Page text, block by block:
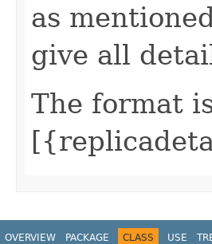
as
give all
The format
OVERVIEW PACKAGE CLASS USE